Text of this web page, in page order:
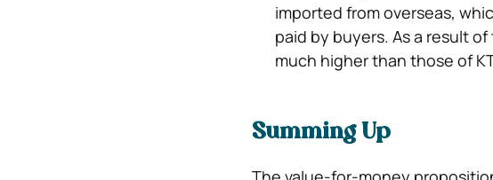
imported from overseas,
paid by buyers. As a result
much higher than those of
Summing Up